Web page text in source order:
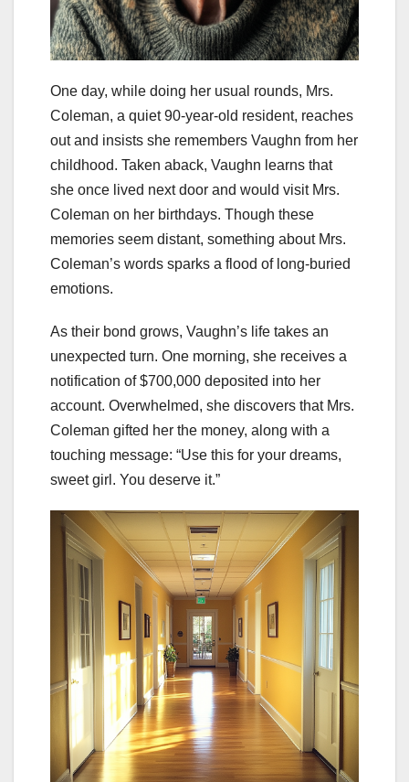
One day, while doing her usual rounds, Mrs.
Coleman, a quiet 90-year-old resident, reaches
out and insists she remembers Vaughn from her
childhood. Taken aback, Vaughn learns that
she once lived next door and would visit Mrs.
Coleman on her birthdays. Though these
memories seem distant, something about Mrs.
Coleman’s words sparks a flood of long-buried
emotions.
As their bond grows, Vaughn’s life takes an
unexpected turn. One morning, she receives a
notification of $700,000 deposited into her
account. Overwhelmed, she discovers that Mrs.
Coleman gifted her the money, along with a
touching message: “Use this for your dreams,
sweet girl. You deserve it.”